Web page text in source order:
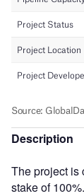
Description
The project is
stake of 100%.